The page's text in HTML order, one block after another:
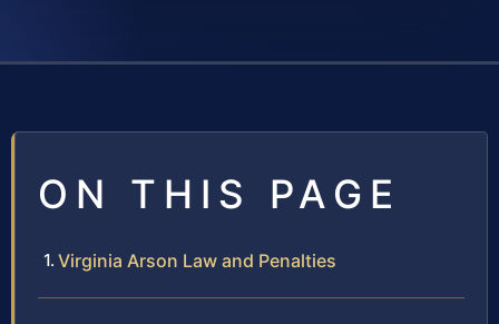
ON THIS PAGE
Virginia Arson Law and Penalties